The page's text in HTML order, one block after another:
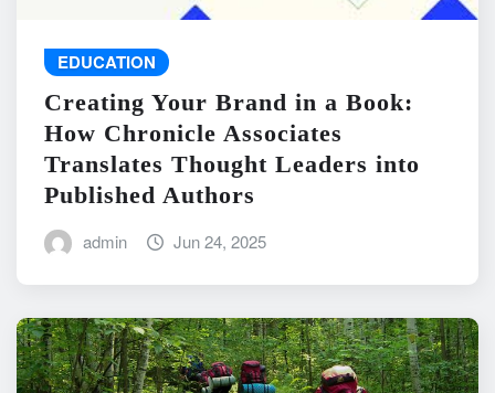
EDUCATION
Creating Your Brand in a Book:
How Chronicle Associates
Translates Thought Leaders into
Published Authors
admin Jun 24, 2025